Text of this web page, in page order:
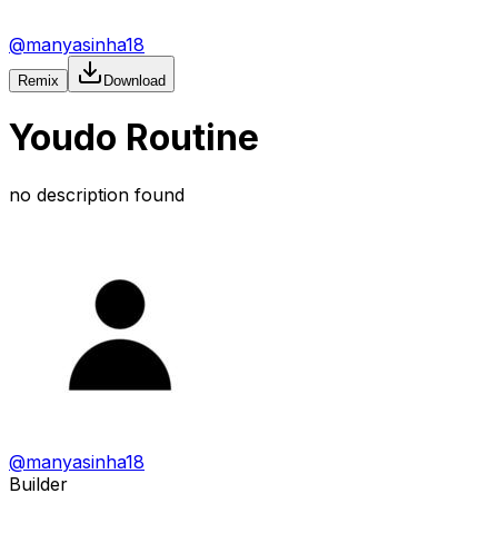
@manyasinha18
Remix Download
Youdo Routine
no description found
@manyasinha18
Builder